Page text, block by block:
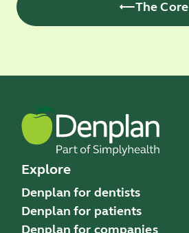
The Core
Explore
Denplan for dentists
Denplan for patients
Denplan for companies